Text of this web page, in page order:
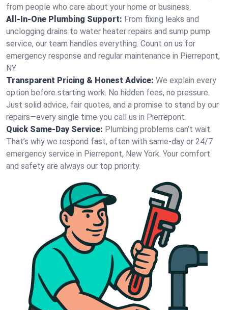
from people who care about your home or business.
All-In-One Plumbing Support: From fixing leaks and
unclogging drains to water heater repairs and sump pump
service, our team handles everything. Count on us for
emergency response and regular maintenance in Pierrepont,
NY.
Transparent Pricing & Honest Advice: We explain every
option before starting work. No hidden fees, no pressure.
Just solid advice, fair quotes, and a promise to stand by our
repairs—every single time you call us in Pierrepont.
Quick Same-Day Service: Plumbing problems can’t wait.
That’s why we respond fast, often with same-day or 24/7
emergency service in Pierrepont, New York. Your comfort
and safety are always our top priority.